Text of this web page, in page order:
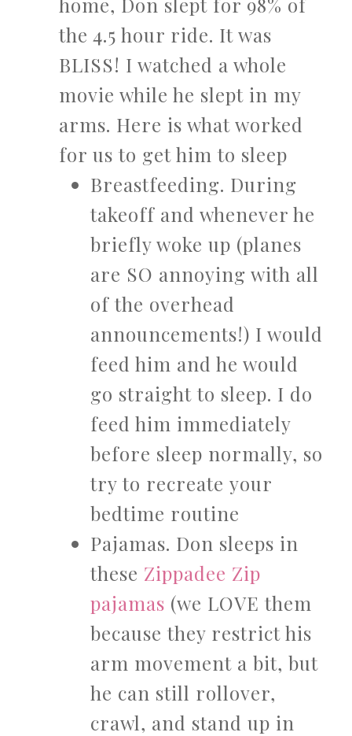
the 4.5 hour ride. It was
BLISS! I watched a whole
movie while he slept in my
arms. Here is what worked
for us to get him to sleep
Breastfeeding. During
takeoff and whenever he
briefly woke up (planes
are SO annoying with all
of the overhead
announcements!) I would
feed him and he would
go straight to sleep. I do
feed him immediately
before sleep normally, so
try to recreate your
bedtime routine
Pajamas. Don sleeps in
these Zippadee Zip
pajamas (we LOVE them
because they restrict his
arm movement a bit, but
he can still rollover,
crawl, and stand up in